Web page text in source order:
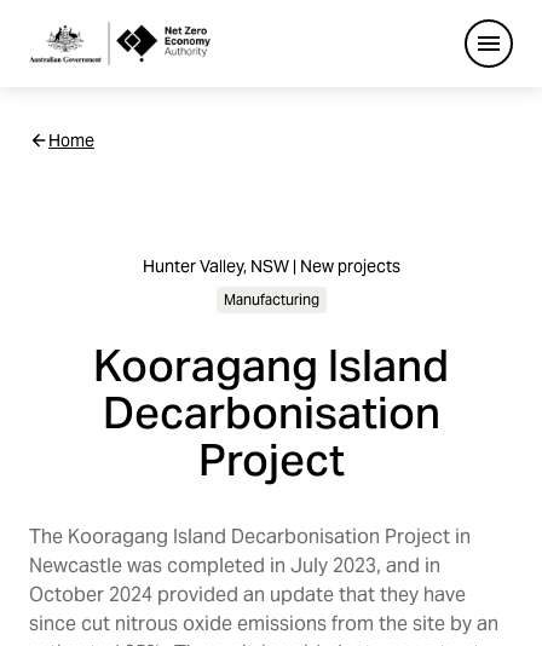
Netzero
Navigation
Open
Home
Hunter Valley, NSW | New projects
Manufacturing
Kooragang Island
Decarbonisation
Project
The Kooragang Island Decarbonisation Project in
Newcastle was completed in July 2023, and in
October 2024 provided an update that they have
since cut nitrous oxide emissions from the site by an